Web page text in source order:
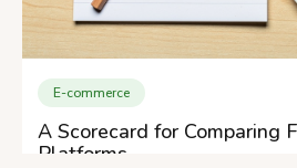
E-commerce
A Scorecard for Comparing
Platforms